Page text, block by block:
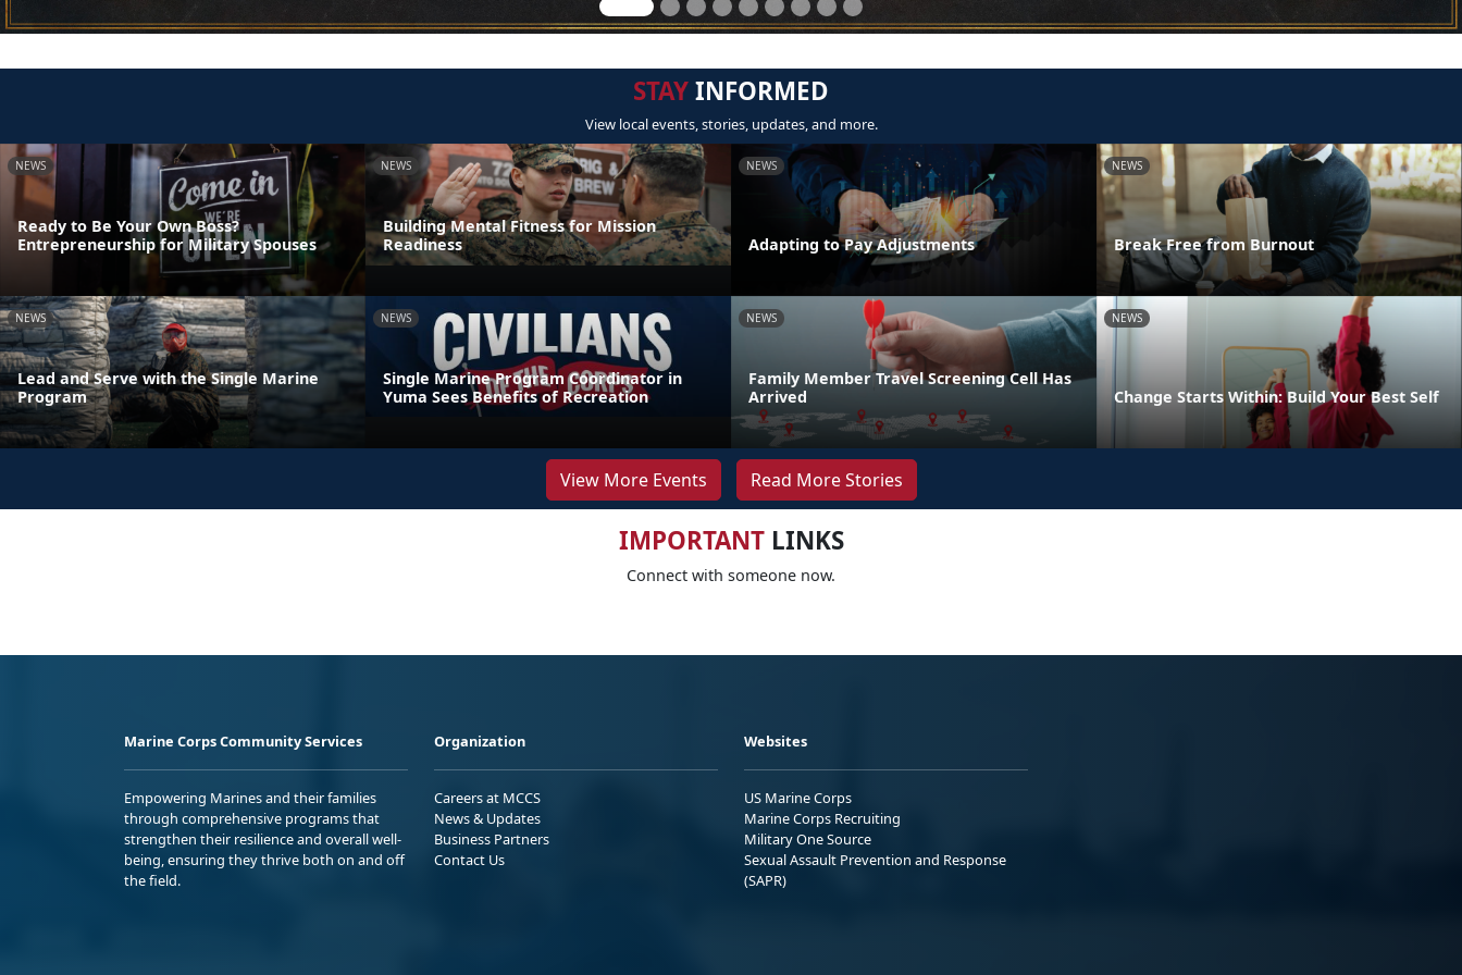
STAYINFORMED
View local events, stories, updates, and more.
NEWS
Ready to Be Your Own Boss?
Entrepreneurship for Military Spouses
NEWS
Building Mental Fitness for Mission
Readiness
NEWS
Adapting to Pay Adjustments
NEWS
Break Free from Burnout
NEWS
Lead and Serve with the Single Marine
Program
NEWS
Single Marine Program Coordinator in
Yuma Sees Benefits of Recreation
NEWS
Family Member Travel Screening Cell Has
Arrived
NEWS
Change Starts Within: Build Your Best Self
View More Events Read More Stories
IMPORTANTLINKS
Connect with someone now.
Marine Corps Community Services
Empowering Marines and their families
through comprehensive programs that
strengthen their resilience and overall well-
being, ensuring they thrive both on and off
the field.
Organization
Careers at MCCS
News & Updates
Business Partners
Contact Us
Websites
US Marine Corps
Marine Corps Recruiting
Military One Source
Sexual Assault Prevention and Response
(SAPR)